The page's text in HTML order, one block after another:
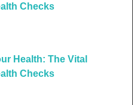
Checks
Health: The Vital
Checks